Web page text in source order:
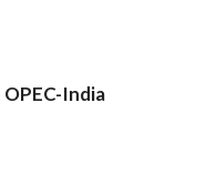
India